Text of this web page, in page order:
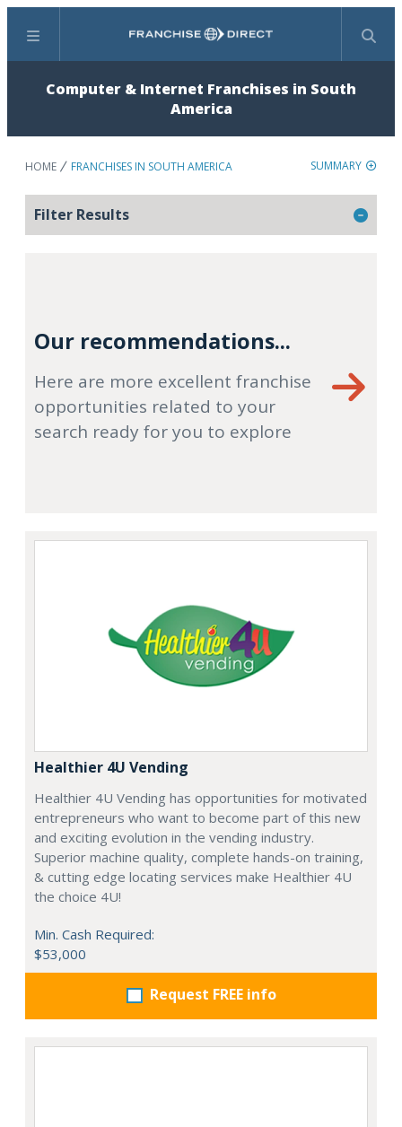
Menu Search
Computer & Internet Franchises in South
America
HOME FRANCHISES IN SOUTH AMERICA SUMMARY
Filter Results
Our recommendations...
Here are more excellent franchise
opportunities related to your
search ready for you to explore
Healthier 4U Vending
Healthier 4U Vending has opportunities for motivated
entrepreneurs who want to become part of this new
and exciting evolution in the vending industry.
Superior machine quality, complete hands-on training,
& cutting edge locating services make Healthier 4U
the choice 4U!
Min. Cash Required:
$53,000
Request FREE info